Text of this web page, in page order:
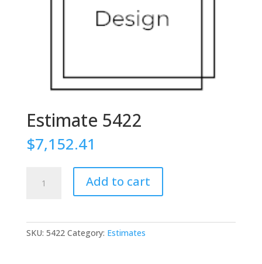
Estimate 5422
$7,152.41
5422
Add to cart
SKU: 5422 Category: Estimates